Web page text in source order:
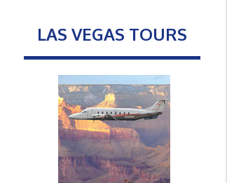
LAS VEGAS TOURS